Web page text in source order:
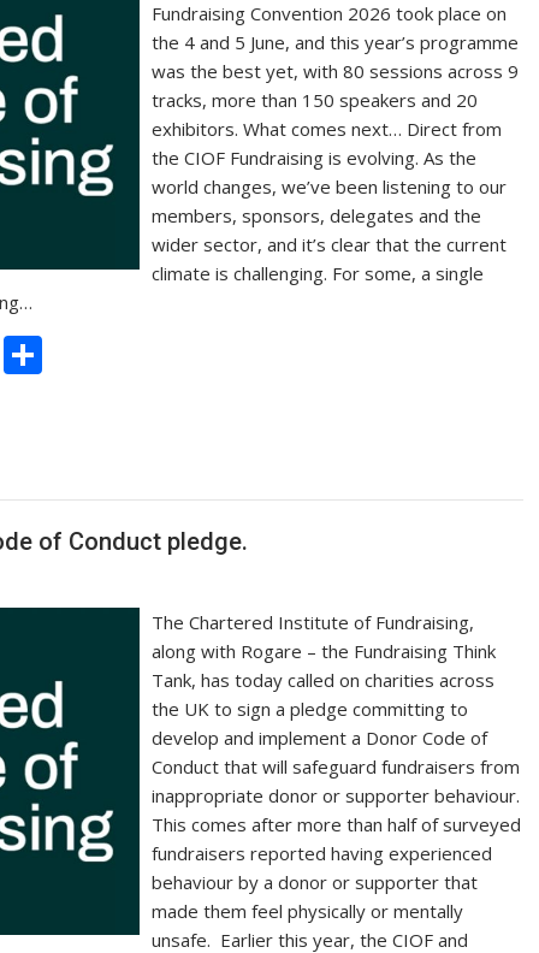
Fundraising Convention 2026 took place on
the 4 and 5 June, and this year’s programme
was the best yet, with 80 sessions across 9
tracks, more than 150 speakers and 20
exhibitors. What comes next… Direct from
the CIOF Fundraising is evolving. As the
world changes, we’ve been listening to our
members, sponsors, delegates and the
wider sector, and it’s clear that the current
climate is challenging. For some, a single
C
of Conduct pledge.
The Chartered Institute of Fundraising,
along with Rogare – the Fundraising Think
Tank, has today called on charities across
the UK to sign a pledge committing to
develop and implement a Donor Code of
Conduct that will safeguard fundraisers from
inappropriate donor or supporter behaviour.
This comes after more than half of surveyed
fundraisers reported having experienced
behaviour by a donor or supporter that
made them feel physically or mentally
unsafe. Earlier this year, the CIOF and